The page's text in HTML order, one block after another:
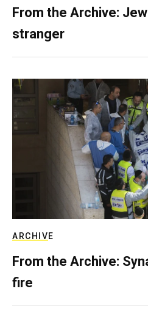
From the Archive:
stranger
ARCHIVE
From the Archive:
fire